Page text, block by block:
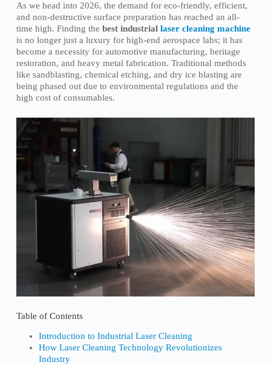
As we head into 2026, the demand for eco-friendly, efficient,
and non-destructive surface preparation has reached an all-
time high. Finding the best industrial laser cleaning machine
is no longer just a luxury for high-end aerospace labs; it has
become a necessity for automotive manufacturing, heritage
restoration, and heavy metal fabrication. Traditional methods
like sandblasting, chemical etching, and dry ice blasting are
being phased out due to environmental regulations and the
high cost of consumables.
Table of Contents
Introduction to Industrial Laser Cleaning
How Laser Cleaning Technology Revolutionizes
Industry